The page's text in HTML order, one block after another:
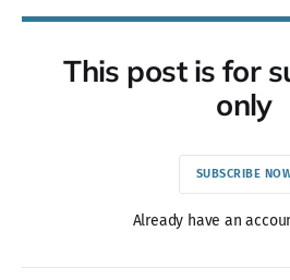
This post is for
only
SUBSCRIBE
Already have an